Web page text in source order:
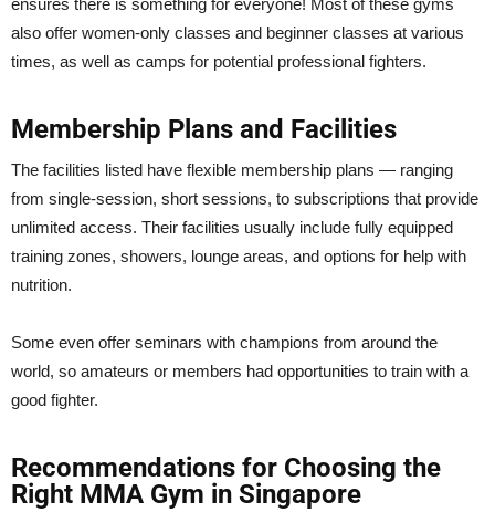
also offer women-only classes and beginner classes at various
times, as well as camps for potential professional fighters.
Membership Plans and Facilities
The facilities listed have flexible membership plans — ranging
from single-session, short sessions, to subscriptions that provide
unlimited access. Their facilities usually include fully equipped
training zones, showers, lounge areas, and options for help with
nutrition.
Some even offer seminars with champions from around the
world, so amateurs or members had opportunities to train with a
good fighter.
Recommendations for Choosing the
Right MMA Gym in Singapore